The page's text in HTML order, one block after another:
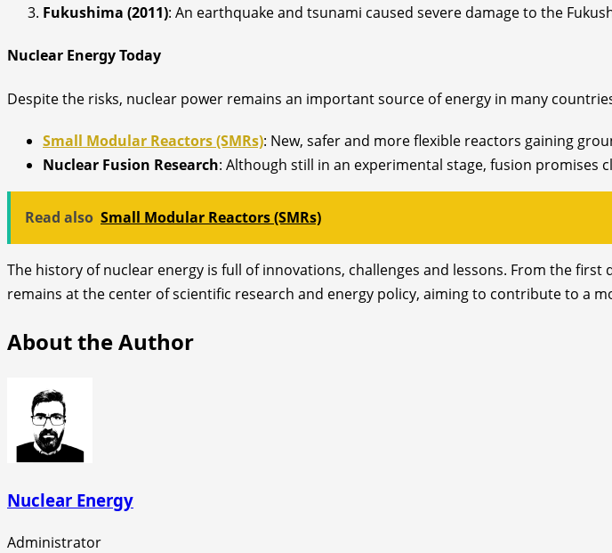
Fukushima (2011): An earthquake and tsunami caused severe damage to the
Nuclear Energy Today
Despite the risks, nuclear power remains an important source of energy in many
Small Modular Reactors (SMRs): New, safer and more flexible reactors gaining
Nuclear Fusion Research: Although still in an experimental stage, fusion promises
Read also Small Modular Reactors (SMRs)
The history of nuclear energy is full of innovations, challenges and lessons. From the
remains at the center of scientific research and energy policy, aiming to contribute to a
About the Author
Nuclear Energy
Administrator